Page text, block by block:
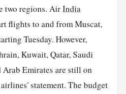
two regions. AirIndia
flights to and from Muscat,
Tuesday. However,
Kuwait, Qatar, Saudi
Emirates are still on
statement. The budget